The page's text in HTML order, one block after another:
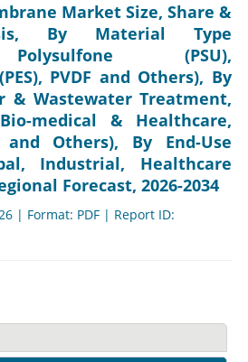
Market Size, Share &
By Material Type
(PSU),
PVDF and Others), By
& Wastewater Treatment,
medical & Healthcare,
Others), By End-Use
Industrial, Healthcare
Forecast, 2026-2034
| Format: PDF | Report ID: